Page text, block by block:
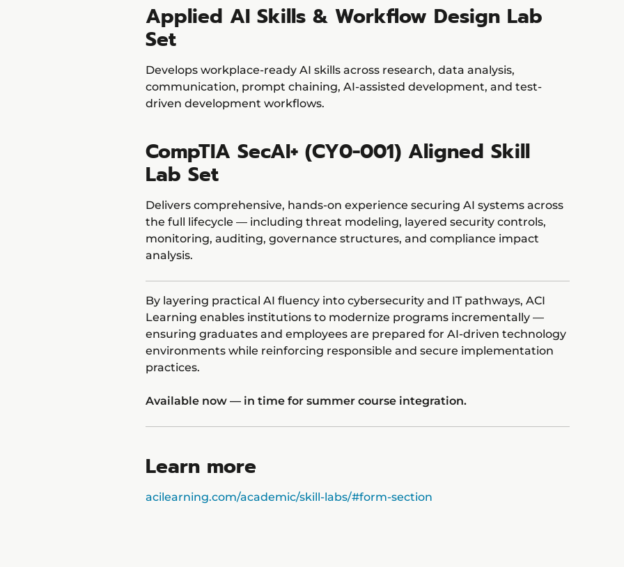
Applied AI Skills & Workflow Design Lab
Set
Develops workplace-ready AI skills across research, data analysis,
communication, prompt chaining, AI-assisted development, and test-
driven development workflows.
CompTIA SecAI+ (CY0-001) Aligned Skill
Lab Set
Delivers comprehensive, hands-on experience securing AI systems across
the full lifecycle — including threat modeling, layered security controls,
monitoring, auditing, governance structures, and compliance impact
analysis.
By layering practical AI fluency into cybersecurity and IT pathways, ACI
Learning enables institutions to modernize programs incrementally —
ensuring graduates and employees are prepared for AI-driven technology
environments while reinforcing responsible and secure implementation
practices.
Available now — in time for summer course integration.
Learn more
acilearning.com/academic/skill-labs/#form-section